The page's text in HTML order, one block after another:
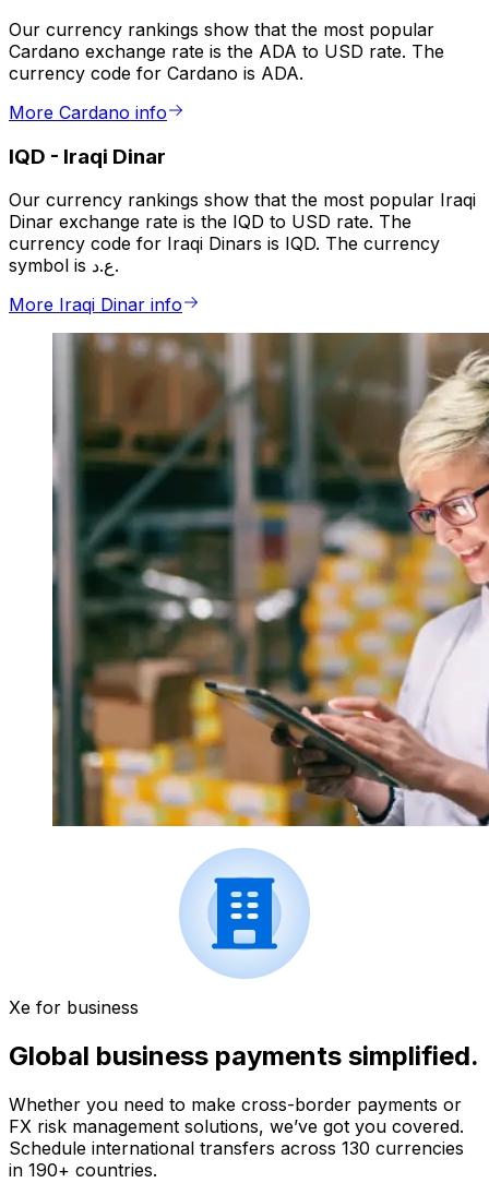
Our currency rankings show that the most popular
Cardano exchange rate is the ADA to USD rate. The
currency code for Cardano is ADA.
More Cardano info
IQD - Iraqi Dinar
Our currency rankings show that the most popular Iraqi
Dinar exchange rate is the IQD to USD rate. The
currency code for Iraqi Dinars is IQD. The currency
symbol is ع.د.
More Iraqi Dinar info
Xe for business
Global business payments simplified.
Whether you need to make cross-border payments or
FX risk management solutions, we’ve got you covered.
Schedule international transfers across 130 currencies
in 190+ countries.